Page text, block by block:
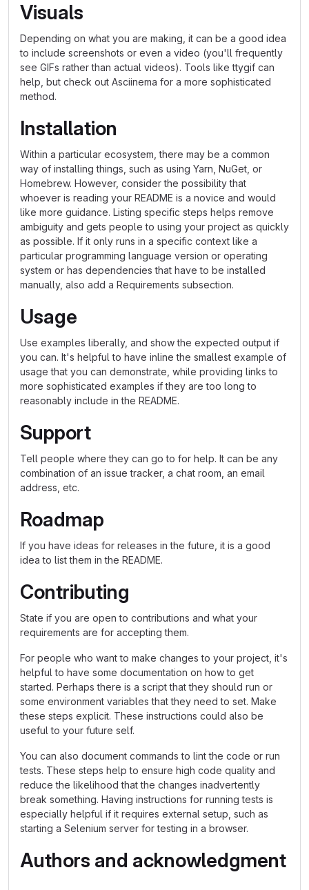
Visuals
Depending on what you are making, it can be a good idea
to include screenshots or even a video (you'll frequently
see GIFs rather than actual videos). Tools like ttygif can
help, but check out Asciinema for a more sophisticated
method.
Installation
Within a particular ecosystem, there may be a common
way of installing things, such as using Yarn, NuGet, or
Homebrew. However, consider the possibility that
whoever is reading your README is a novice and would
like more guidance. Listing specific steps helps remove
ambiguity and gets people to using your project as quickly
as possible. If it only runs in a specific context like a
particular programming language version or operating
system or has dependencies that have to be installed
manually, also add a Requirements subsection.
Usage
Use examples liberally, and show the expected output if
you can. It's helpful to have inline the smallest example of
usage that you can demonstrate, while providing links to
more sophisticated examples if they are too long to
reasonably include in the README.
Support
Tell people where they can go to for help. It can be any
combination of an issue tracker, a chat room, an email
address, etc.
Roadmap
If you have ideas for releases in the future, it is a good
idea to list them in the README.
Contributing
State if you are open to contributions and what your
requirements are for accepting them.
For people who want to make changes to your project, it's
helpful to have some documentation on how to get
started. Perhaps there is a script that they should run or
some environment variables that they need to set. Make
these steps explicit. These instructions could also be
useful to your future self.
You can also document commands to lint the code or run
tests. These steps help to ensure high code quality and
reduce the likelihood that the changes inadvertently
break something. Having instructions for running tests is
especially helpful if it requires external setup, such as
starting a Selenium server for testing in a browser.
Authors and acknowledgment